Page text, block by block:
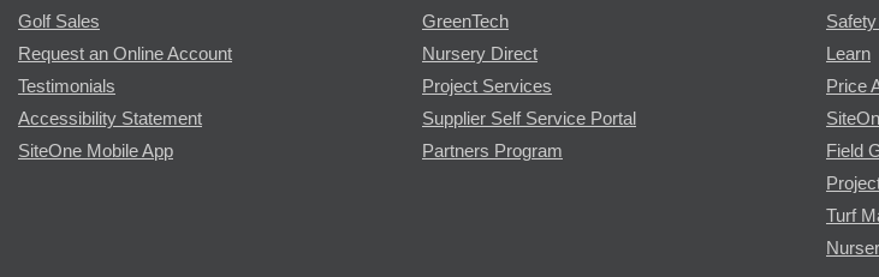
Golf Sales
Request an Online Account
Testimonials
Accessibility Statement
SiteOne Mobile App
GreenTech
Nursery Direct
Project Services
Supplier Self Service Portal
Partners Program
Learn
Price
Field
Turf